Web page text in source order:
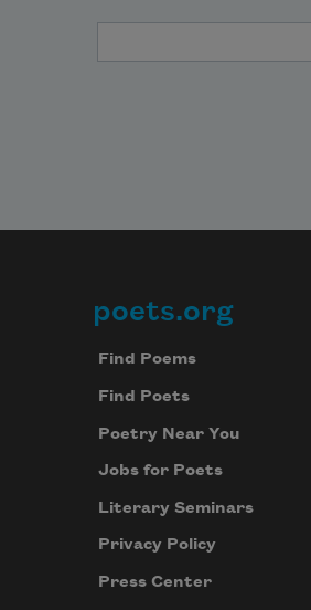
Footer
poets.org
Find Poems
Find Poets
Poetry Near You
Jobs for Poets
Literary Seminars
Privacy Policy
Press Center